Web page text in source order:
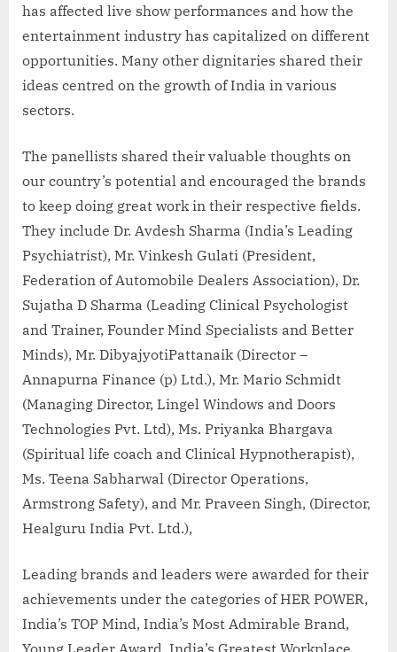
has affected live show performances and how the
entertainment industry has capitalized on different
opportunities. Many other dignitaries shared their
ideas centred on the growth of India in various
sectors.
The panellists shared their valuable thoughts on
our country’s potential and encouraged the brands
to keep doing great work in their respective fields.
They include Dr. Avdesh Sharma (India’s Leading
Psychiatrist), Mr. Vinkesh Gulati (President,
Federation of Automobile Dealers Association), Dr.
Sujatha D Sharma (Leading Clinical Psychologist
and Trainer, Founder Mind Specialists and Better
Minds), Mr. DibyajyotiPattanaik (Director –
Annapurna Finance (p) Ltd.), Mr. Mario Schmidt
(Managing Director, Lingel Windows and Doors
Technologies Pvt. Ltd), Ms. Priyanka Bhargava
(Spiritual life coach and Clinical Hypnotherapist),
Ms. Teena Sabharwal (Director Operations,
Armstrong Safety), and Mr. Praveen Singh, (Director,
Healguru India Pvt. Ltd.),
Leading brands and leaders were awarded for their
achievements under the categories of HER POWER,
India’s TOP Mind, India’s Most Admirable Brand,
Young Leader Award, India’s Greatest Workplace,